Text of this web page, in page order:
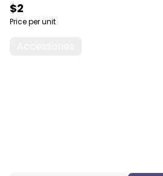
$2
Price per unit